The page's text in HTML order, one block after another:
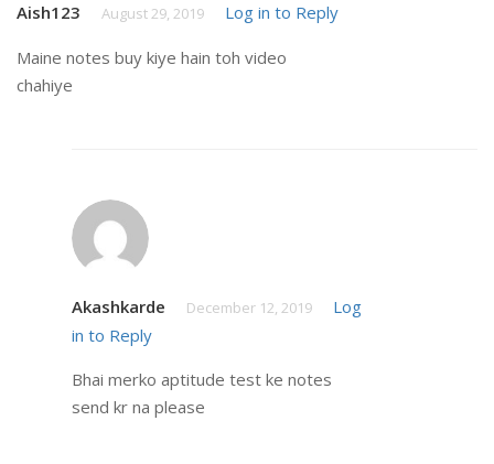
Aish123 August 29, 2019 Log in to Reply
Maine notes buy kiye hain toh video
chahiye
Akashkarde December 12, 2019
Log
in to Reply
Bhai merko aptitude test ke notes
send kr na please